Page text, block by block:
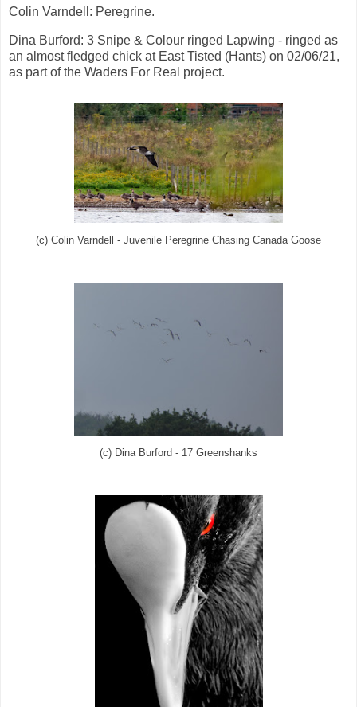
Colin Varndell: Peregrine.
Dina Burford: 3 Snipe & Colour ringed Lapwing - ringed as
an almost fledged chick at East Tisted (Hants) on 02/06/21,
as part of the Waders For Real project.
(c) Colin Varndell - Juvenile Peregrine Chasing Canada Goose
(c) Dina Burford - 17 Greenshanks